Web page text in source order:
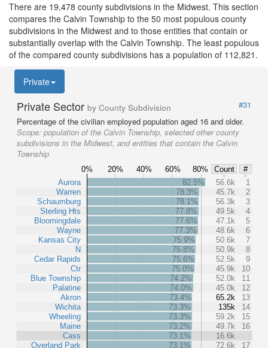
There are 19,478 county subdivisions in the Midwest. This section
compares the Calvin Township to the 50 most populous county
subdivisions in the Midwest and to those entities that contain or
substantially overlap with the Calvin Township. The least populous
of the compared county subdivisions has a population of 112,821.
Private
Private Sector by County Subdivision
#31
Percentage of the civilian employed population aged 16 and older.
Scope: population of the Calvin Township, selected other county
subdivisions in the Midwest, and entities that contain the Calvin
Township
0% 20% 40% 60% 80% Count
#
Aurora
Warren
Schaumburg
Sterling Hts
Bloomingdale
Wayne
Kansas City
N
Cedar Rapids
Ctr
Blue Township
Palatine
Akron
Wichita
Wheeling
Maine
Cass
Overland Park
82.5% 56.6k
1
78.3%
45.7k
2
78.1%
56.3k
3
77.8%
49.5k
4
77.6%
47.1k
5
77.3%
48.6k
6
75.9%
50.6k
7
75.8%
50.9k
8
75.6%
52.5k
9
75.0%
45.9k
10
74.2%
52.0k
11
74.0%
45.0k
12
73.4%
65.2k
13
73.3%
135k
14
73.3%
59.2k
15
73.2%
49.7k
16
73.1%
16.6k
73.1%
72.6k
17